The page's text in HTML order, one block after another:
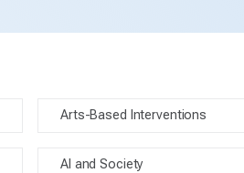
Arts-Based Interventions
AI and Society